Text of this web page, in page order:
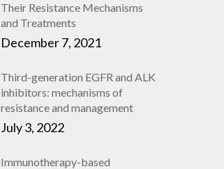
Their Resistance Mechanisms
and Treatments
December 7, 2021
Third-generation EGFR and ALK
inhibitors: mechanisms of
resistance and management
July 3, 2022
Immunotherapy-based